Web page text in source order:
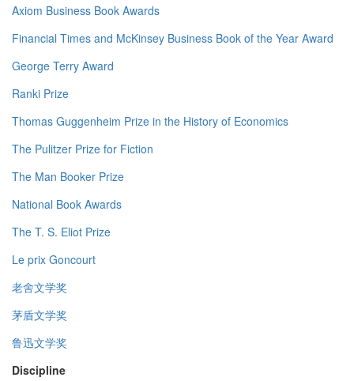
Axiom Business Book Awards
Financial Times and McKinsey Business Book of the Year Award
George Terry Award
Ranki Prize
Thomas Guggenheim Prize in the History of Economics
The Pulitzer Prize for Fiction
The Man Booker Prize
National Book Awards
The T. S. Eliot Prize
Le prix Goncourt
老舍文学奖
茅盾文学奖
鲁迅文学奖
Discipline